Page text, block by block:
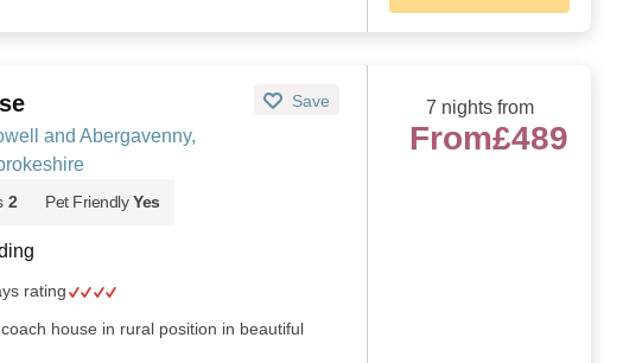
Save
and Abergavenny,
2 Pet Friendly Yes
rating
house in rural position in beautiful
7 nights from
From£489